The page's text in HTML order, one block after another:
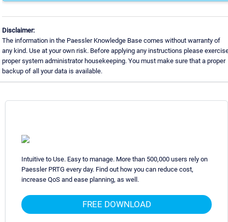
Disclaimer:
The information in the Paessler Knowledge Base comes without warranty of
any kind. Use at your own risk. Before applying any instructions please
proper system administrator housekeeping. You must make sure that a proper
backup of all your data is available.
Intuitive to Use. Easy to manage. More than 500,000 users rely on
Paessler PRTG every day. Find out how you can reduce cost,
increase QoS and ease planning, as well.
FREE DOWNLOAD